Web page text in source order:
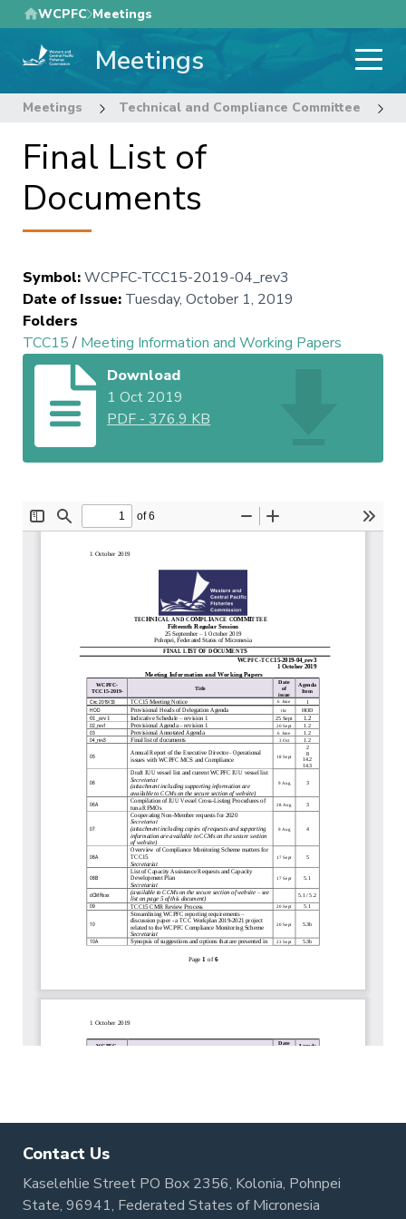
Skip
to
main
WCPFC Meetings
Meetings
Meetings Technical and Compliance Committee
Final List of
Documents
Symbol:WCPFC-TCC15-2019-04_rev3
Date of Issue: Tuesday, October 1, 2019
Folders
TCC15/ Meeting Information and Working Papers
Download
1 Oct 2019
PDF -376.9 KB
Contact Us
Kaselehlie Street PO Box 2356, Kolonia, Pohnpei
State, 96941, Federated States of Micronesia